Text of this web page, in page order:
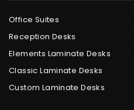
Office Suites
Reception Desks
Elements Laminate Desks
Classic Laminate Desks
Custom Laminate Desks